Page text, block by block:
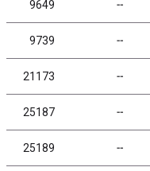
9649 ╌
9739 ╌
21173 ╌
25187 ╌
25189 ╌